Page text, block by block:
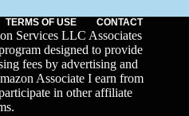
TERMS OF USE CONTACT
Services LLC Associates
designed to provide
fees by advertising and
Associate I earn from
in other affiliate